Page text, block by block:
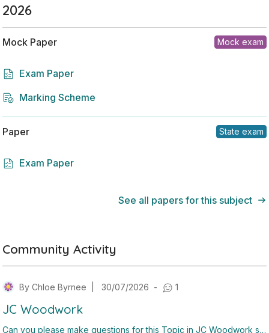
2026
Mock Paper Mock exam
Exam Paper
Marking Scheme
Paper State exam
Exam Paper
See all papers for this subject
Community Activity
By Chloe Byrnee 30/07/2026 - 1
JC Woodwork
Can you please make questions for this Topic in JC Woodwork so